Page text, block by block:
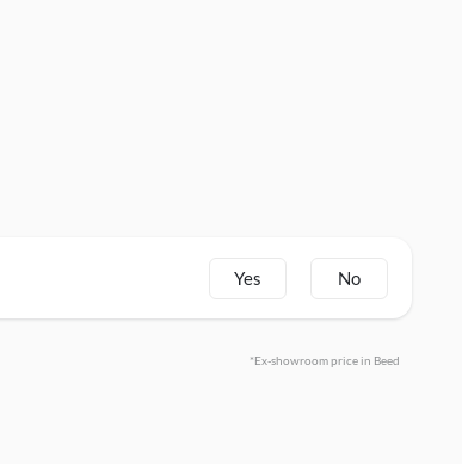
Yes No
*Ex-showroom price in Beed